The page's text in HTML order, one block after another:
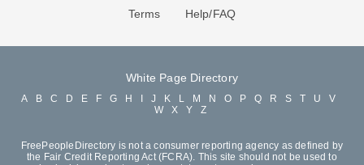
Terms Help/FAQ
White Page Directory
A B C D E F G H J K L M N O P Q R S T U
V
W
X Y Z
FreePeopleDirectory is not a consumer reporting agency as defined by
the Fair Credit Reporting Act (FCRA). This site should not be used to